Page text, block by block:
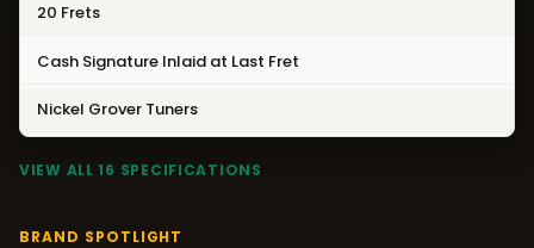
20 Frets
Cash Signature Inlaid at Last Fret
Nickel Grover Tuners
VIEW ALL 16 SPECIFICATIONS
BRAND SPOTLIGHT